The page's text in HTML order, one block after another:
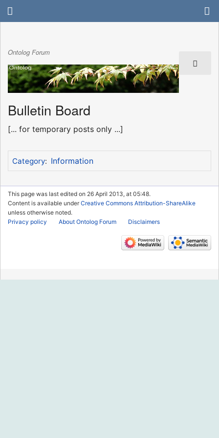
Ontolog Forum
Bulletin Board
[... for temporary posts only ...]
Category: Information
This page was last edited on 26 April 2013, at 05:48.
Content is available underCreative Commons Attribution-ShareAlike
unless otherwise noted.
Privacy policy
About Ontolog Forum Disclaimers